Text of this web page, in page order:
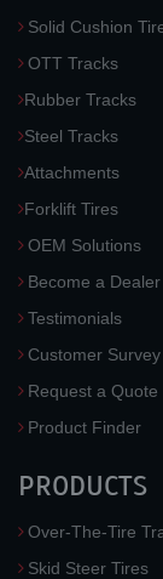
Solid Cushion
OTT Tracks
Rubber Tracks
Steel Tracks
Attachments
Forklift Tires
OEM Solutions
Become a Dealer
Testimonials
Customer Survey
Request a Quote
Product Finder
PRODUCTS
Over-The-Tire
Skid Steer Tires